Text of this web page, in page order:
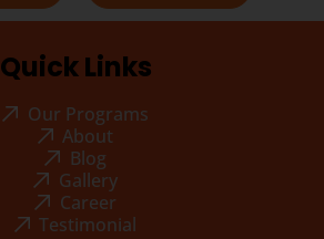
Quick Links
Our Programs
About
Blog
Gallery
Career
Testimonial